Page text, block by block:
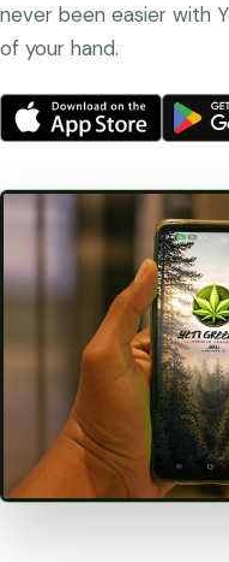
never been easier with
of your hand.